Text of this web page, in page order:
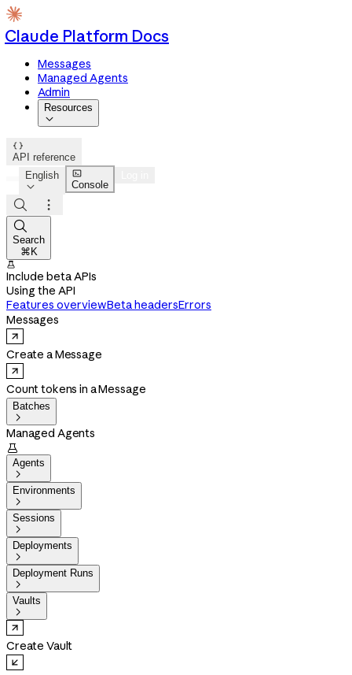
Claude Platform Docs
Messages
Managed Agents
Admin
Resources


API reference
English


Console



Search
⌘K

Include beta APIs
Using the API
Features overviewBeta headersErrors
Messages
Create a Message
Count tokens in a Message
Batches

Managed Agents

Agents

Environments

Sessions

Deployments

Deployment Runs

Vaults

Create Vault